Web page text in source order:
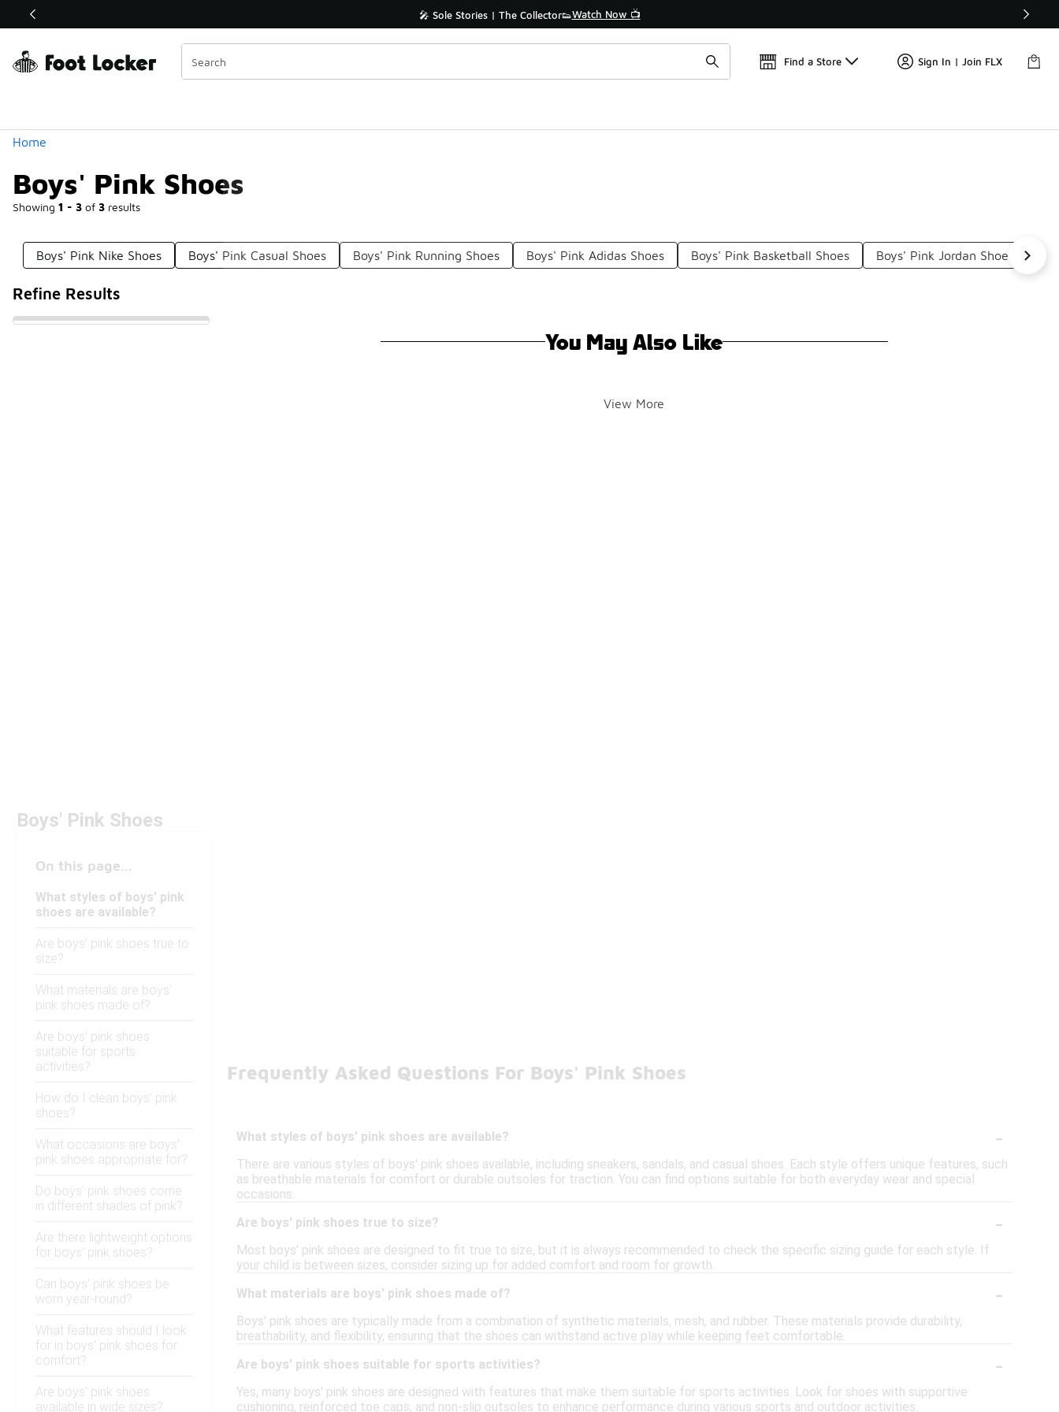
Off Sale Extended🔥 🎤 Sole Stories | The Collector👟Watch Now 📺
Find a Store Sign In | Join FLX
Home
Boys' Pink Shoes
Showing 1 - 3 of 3 results
Similar
Categories
Boys' Pink Nike Shoes Boys' Pink Casual Shoes Boys' Pink Running Shoes Boys' Pink Adidas Shoes Boys' Pink Basketball Shoes Boys' Pink Jordan Shoes
Refine Results
You May Also Like
View More
Boys' Pink Shoes
On this page...
What styles of boys' pink
shoes are available?
Are boys' pink shoes true to
size?
What materials are boys'
pink shoes made of?
Are boys' pink shoes
suitable for sports
activities?
How do I clean boys' pink
shoes?
What occasions are boys'
pink shoes appropriate for?
Do boys' pink shoes come
in different shades of pink?
Are there lightweight options
for boys' pink shoes?
Can boys' pink shoes be
worn year-round?
What features should I look
for in boys' pink shoes for
comfort?
Are boys' pink shoes
available in wide sizes?
Frequently Asked Questions For Boys' Pink Shoes
What styles of boys' pink shoes are available? -
There are various styles of boys' pink shoes available, including sneakers, sandals, and casual shoes. Each style offers unique features, such
as breathable materials for comfort or durable outsoles for traction. You can find options suitable for both everyday wear and special
occasions.
Are boys' pink shoes true to size?
-
Most boys' pink shoes are designed to fit true to size, but it is always recommended to check the specific sizing guide for each style. If
your child is between sizes, consider sizing up for added comfort and room for growth.
What materials are boys' pink shoes made of?
-
Boys' pink shoes are typically made from a combination of synthetic materials, mesh, and rubber. These materials provide durability,
breathability, and flexibility, ensuring that the shoes can withstand active play while keeping feet comfortable.
Are boys' pink shoes suitable for sports activities?
-
Yes, many boys' pink shoes are designed with features that make them suitable for sports activities. Look for shoes with supportive
cushioning, reinforced toe caps, and non-slip outsoles to enhance performance during various sports and outdoor activities.